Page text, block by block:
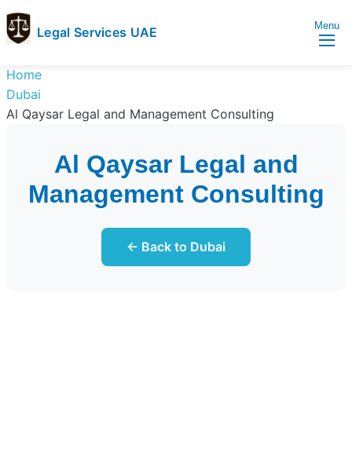
Legal Services UAE
Services
UAE
Legal
Services
Directory
Menu
Home
Dubai
Al Qaysar Legal and Management Consulting
Al Qaysar Legal and
Management Consulting
← Back to Dubai